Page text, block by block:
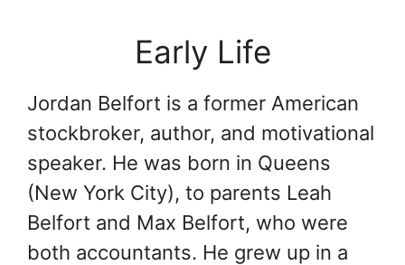
Early Life
Jordan Belfort is a former American
stockbroker, author, and motivational
speaker. He was born in Queens
(New York City), to parents Leah
Belfort and Max Belfort, who were
both accountants. He grew up in a